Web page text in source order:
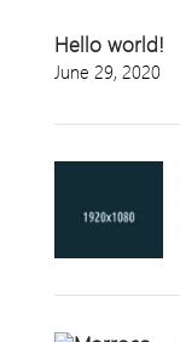
Hello world!
June 29, 2020